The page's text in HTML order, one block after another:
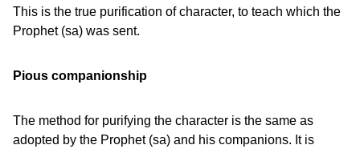
This is the true purification of character, to teach which the
Prophet (sa) was sent.
Pious companionship
The method for purifying the character is the same as
adopted by the Prophet (sa) and his companions. It is